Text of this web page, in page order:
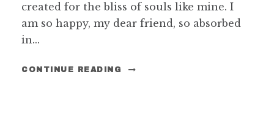
created for the bliss of souls like mine. I
am so happy, my dear friend, so absorbed
in...
CONTINUE READING